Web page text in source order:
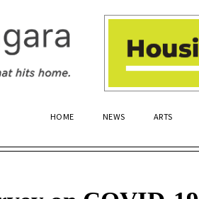
HOME NEWS ARTS